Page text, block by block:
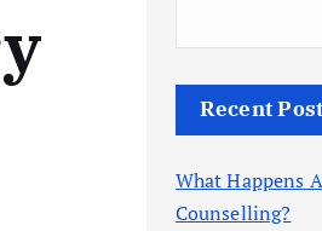
Recent
What Happens
Counselling?